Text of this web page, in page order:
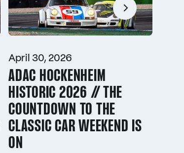
April 30, 2026
ADAC HOCKENHEIM
HISTORIC 2026 // THE
COUNTDOWN TO THE
CLASSIC CAR WEEKEND IS
ON